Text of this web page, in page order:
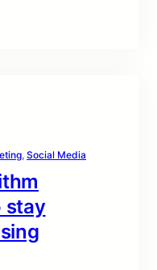
, Social Media
stay